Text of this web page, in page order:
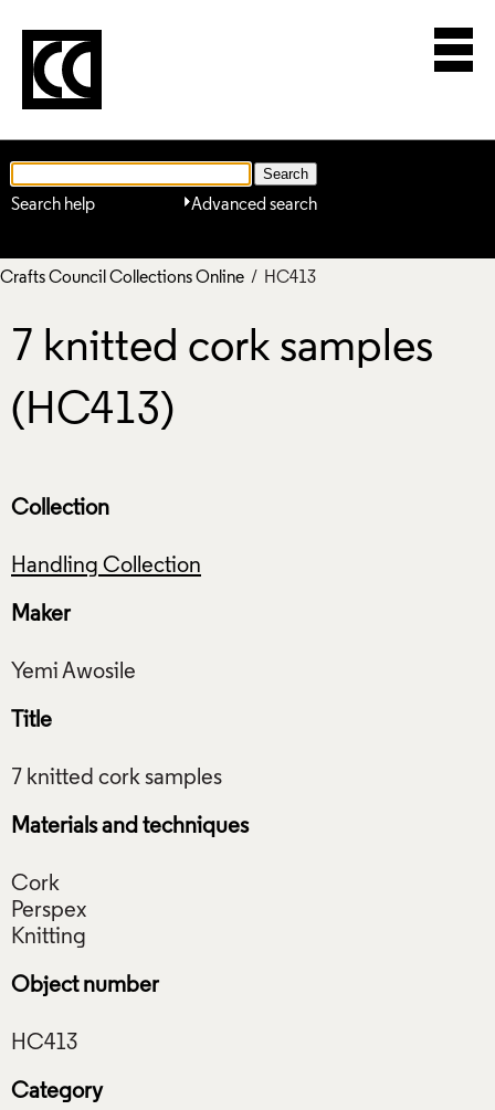
Advanced search
Search help
Crafts Council Collections Online / HC413
7 knitted cork samples
(HC413)
Collection
Handling Collection
Maker
Title
Materials and techniques
Cork
Perspex
Object number
Category